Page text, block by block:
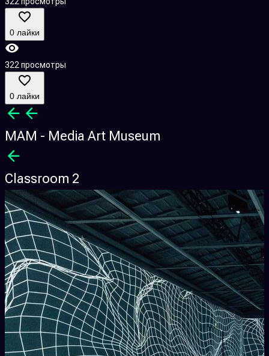
0 лайки
322 просмотры
0 лайки
MAM - Media Art Museum
Classroom 2